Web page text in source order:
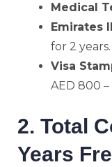
Medical
Emirates
for 2 years.
Visa
AED 800 –
2. Total
Years